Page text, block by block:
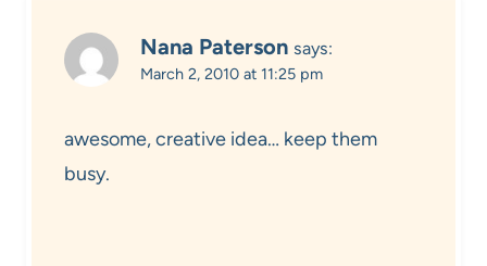
Nana Paterson says:
March 2, 2010 at 11:25 pm
awesome, creative idea… keep them
busy.